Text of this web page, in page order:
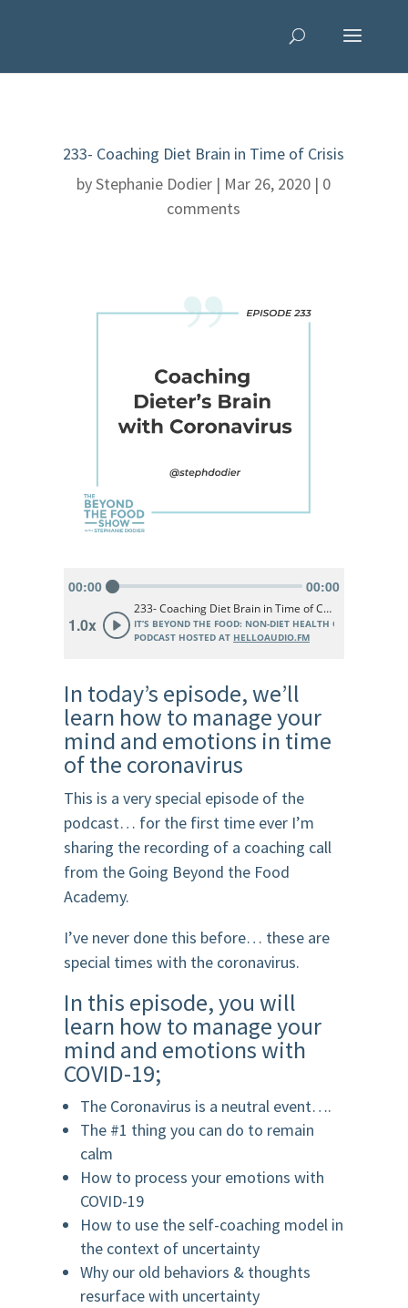
233- Coaching Diet Brain in Time of Crisis
byStephanie Dodier | Mar 26, 2020 | 0
comments
In today’s episode, we’ll
learn how to manage your
mind and emotions in time
of the coronavirus
This is a very special episode of the
podcast… for the first time ever I’m
sharing the recording of a coaching call
from the Going Beyond the Food
Academy.
I’ve never done this before… these are
special times with the coronavirus.
In this episode, you will
learn how to manage your
mind and emotions with
COVID-19;
The Coronavirus is a neutral event….
The #1 thing you can do to remain
calm
How to process your emotions with
COVID-19
How to use the self-coaching model in
the context of uncertainty
Why our old behaviors & thoughts
resurface with uncertainty